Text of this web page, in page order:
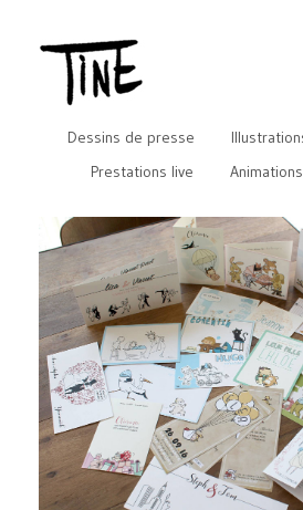
Dessins de presse
Prestations live